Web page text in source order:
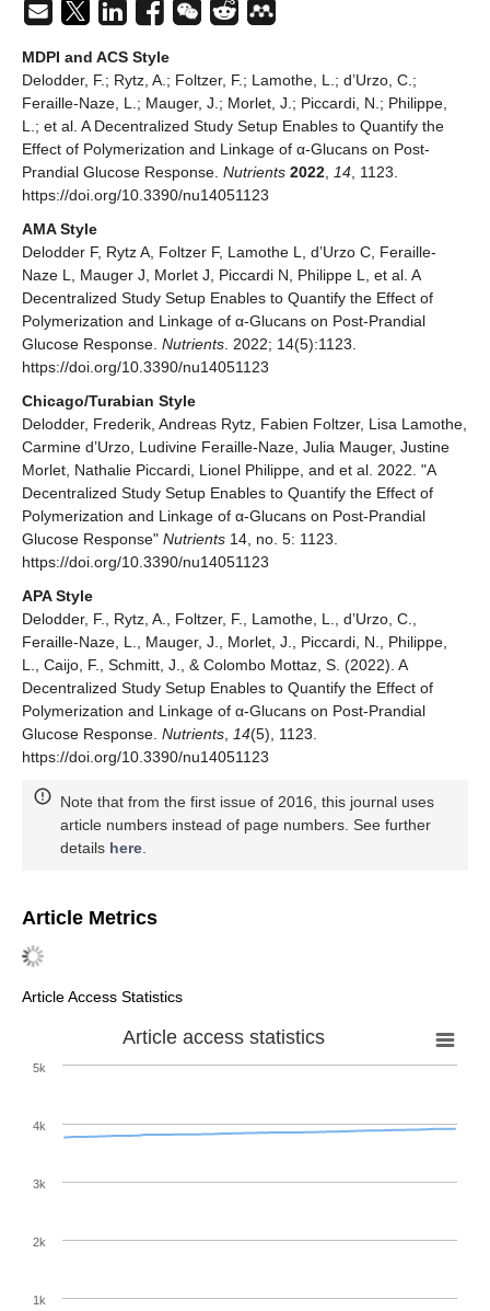
MDPI and ACS Style
Delodder, F.; Rytz, A.; Foltzer, F.; Lamothe, L.; d’Urzo, C.;
Feraille-Naze, L.; Mauger, J.; Morlet, J.; Piccardi, N.; Philippe,
L.; et al. A Decentralized Study Setup Enables to Quantify the
Effect of Polymerization and Linkage of α-Glucans on Post-
Prandial Glucose Response. Nutrients 2022 14 , 1123.
https://doi.org/10.3390/nu14051123
AMA Style
Delodder F, Rytz A, Foltzer F, Lamothe L, d’Urzo C, Feraille-
Naze L, Mauger J, Morlet J, Piccardi N, Philippe L, et al. A
Decentralized Study Setup Enables to Quantify the Effect of
Polymerization and Linkage of α-Glucans on Post-Prandial
Glucose Response. Nutrients . 2022; 14(5):1123.
https://doi.org/10.3390/nu14051123
Chicago/Turabian Style
Delodder, Frederik, Andreas Rytz, Fabien Foltzer, Lisa Lamothe,
Carmine d’Urzo, Ludivine Feraille-Naze, Julia Mauger, Justine
Morlet, Nathalie Piccardi, Lionel Philippe, and et al. 2022. "A
Decentralized Study Setup Enables to Quantify the Effect of
Polymerization and Linkage of α-Glucans on Post-Prandial
Glucose Response" Nutrients 14, no. 5: 1123.
https://doi.org/10.3390/nu14051123
APA Style
Delodder, F., Rytz, A., Foltzer, F., Lamothe, L., d’Urzo, C.,
Feraille-Naze, L., Mauger, J., Morlet, J., Piccardi, N., Philippe,
L., Caijo, F., Schmitt, J., & Colombo Mottaz, S. (2022). A
Decentralized Study Setup Enables to Quantify the Effect of
Polymerization and Linkage of α-Glucans on Post-Prandial
Glucose Response. Nutrients 14(5), 1123.
https://doi.org/10.3390/nu14051123
Note that from the first issue of 2016, this journal uses
article numbers instead of page numbers. See further
details here
Article Metrics
Article Access Statistics
Article access statistics
1k
2k
3k
4k
5k